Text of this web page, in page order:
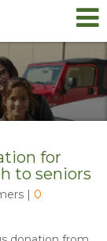
for
to seniors
| 0